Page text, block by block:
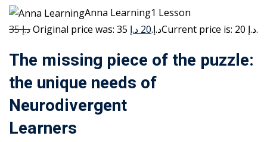
Anna Learning1 Lesson
35 د.إ
Original price was: 35 د.إ.20 د.إ Current price is: 20 د.إ.
The missing piece of the puzzle:
the unique needs of
Neurodivergent
Learners